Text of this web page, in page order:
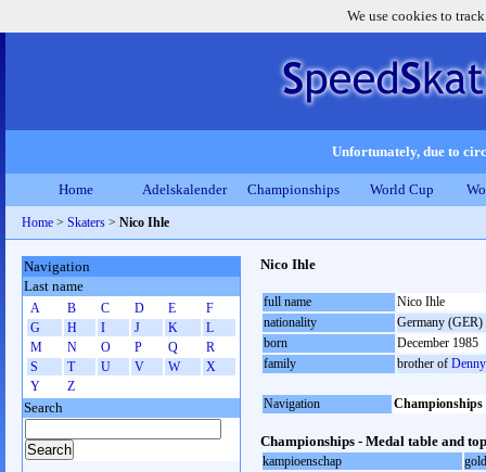
We use cookies to
Unfortunately, due to
Home Adelskalender Championships World Cup
Home > Skaters > Nico Ihle
Nico Ihle
full name
Nico Ihle
nationality
Germany (GER)
born
December 1985
family
brother of
Navigation Championships
Championships - Medal table and
kampioenschap
gold
Navigation
Last name
A B C D E
F
G
H I J K
L
M
N O P Q
R
S
T U V W
X
Y
Z
Search